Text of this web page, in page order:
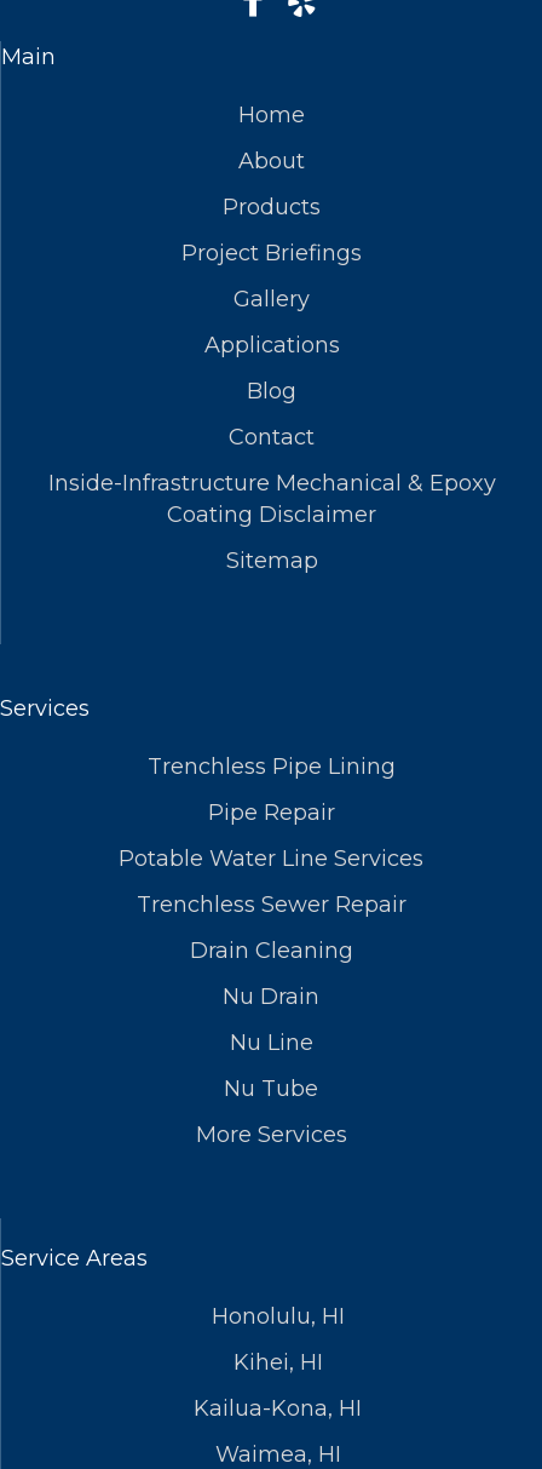
Main
Home
About
Products
Project Briefings
Gallery
Applications
Blog
Contact
Inside-Infrastructure Mechanical & Epoxy
Coating Disclaimer
Sitemap
Services
Trenchless Pipe Lining
Pipe Repair
Potable Water Line Services
Trenchless Sewer Repair
Drain Cleaning
Nu Drain
Nu Line
Nu Tube
More Services
Service Areas
Honolulu, HI
Kihei, HI
Kailua-Kona, HI
Waimea, HI